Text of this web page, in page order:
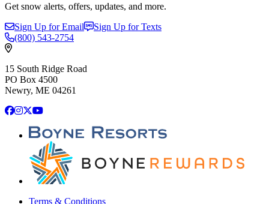
Get snow alerts, offers, updates, and more.
Sign Up for Email
Sign Up for Texts
(800) 543-2754
15 South Ridge Road
PO Box 4500
Newry, ME 04261
Facebook
Instagram
X YouTube
Terms & Conditions